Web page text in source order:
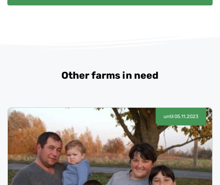
Other farms in need
until 05.11.2023